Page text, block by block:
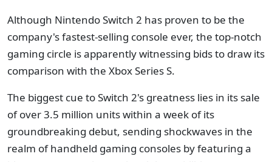
Although Nintendo Switch 2 has proven to be the
company's fastest-selling console ever, the top-notch
gaming circle is apparently witnessing bids to draw its
comparison with the Xbox Series S.
The biggest cue to Switch 2's greatness lies in its sale
of over 3.5 million units within a week of its
groundbreaking debut, sending shockwaves in the
realm of handheld gaming consoles by featuring a